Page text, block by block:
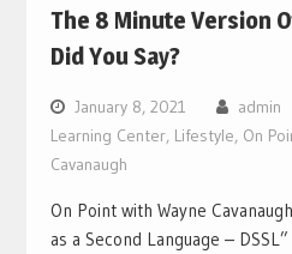
The 8 Minute Version
Did You Say?
January 8, 2021 admin
Learning Center, Lifestyle, On
Cavanaugh
On Point with Wayne
as a Second Language –